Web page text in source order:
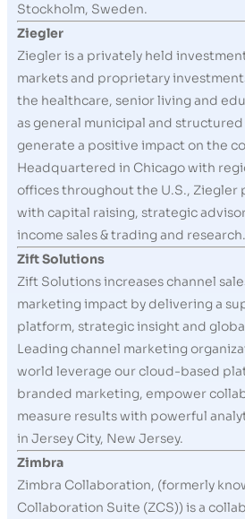
Stockholm, Sweden.
Ziegler
Ziegler is a privately held
markets and proprietary
the healthcare, senior living and
as general municipal and
generate a positive impact on the
Headquartered in Chicago with
offices throughout the U.S., Ziegler
with capital raising, strategic
income sales & trading and research.
Zift Solutions
Zift Solutions increases channel
marketing impact by delivering a
platform, strategic insight and
Leading channel marketing
world leverage our cloud-based
branded marketing, empower
measure results with powerful
in Jersey City, New Jersey.
Zimbra
Zimbra Collaboration, (formerly
Collaboration Suite (ZCS)) is a